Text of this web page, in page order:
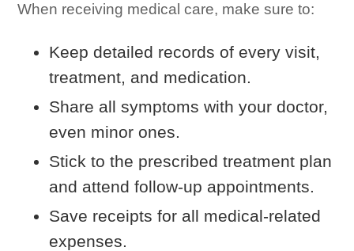
When receiving medical care, make sure to:
Keep detailed records of every visit,
treatment, and medication.
Share all symptoms with your doctor,
even minor ones.
Stick to the prescribed treatment plan
and attend follow-up appointments.
Save receipts for all medical-related
expenses.